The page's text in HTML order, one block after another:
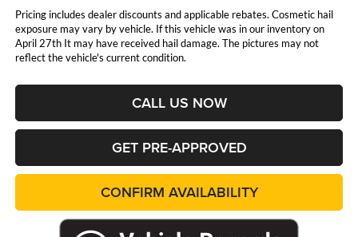
Pricing includes dealer discounts and applicable rebates. Cosmetic hail
exposure may vary by vehicle. If this vehicle was in our inventory on
April 27th It may have received hail damage. The pictures may not
reflect the vehicle's current condition.
CALL US NOW
GET PRE-APPROVED
CONFIRM AVAILABILITY